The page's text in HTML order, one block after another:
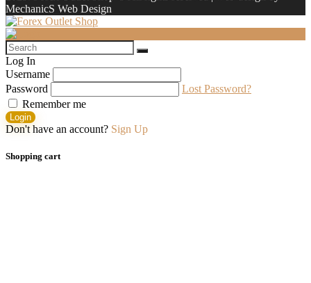
MechanicS Web Design
Log In
Username
Password
Lost Password?
Remember me
Login
Don't have an account? Sign Up
Shopping cart